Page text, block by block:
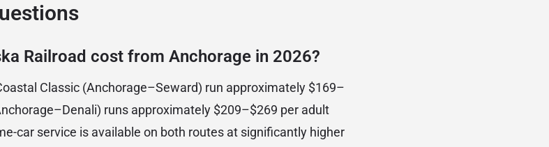
Railroad cost from Anchorage in 2026?
Classic (Anchorage–Seward) run approximately $169–
runs approximately $209–$269 per adult
car service is available on both routes at significantly higher